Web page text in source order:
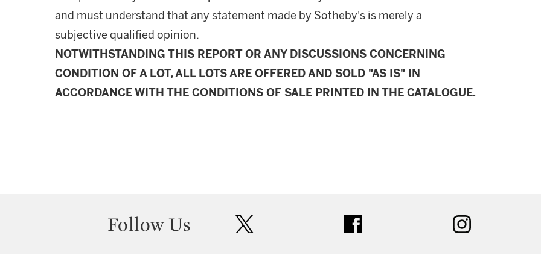
and must understand that any statement made by Sotheby's is merely a
subjective qualified opinion.
NOTWITHSTANDING THIS REPORT OR ANY DISCUSSIONS CONCERNING
CONDITION OF A LOT, ALL LOTS ARE OFFERED AND SOLD "AS IS" IN
ACCORDANCE WITH THE CONDITIONS OF SALE PRINTED IN THE CATALOGUE.
Follow Us